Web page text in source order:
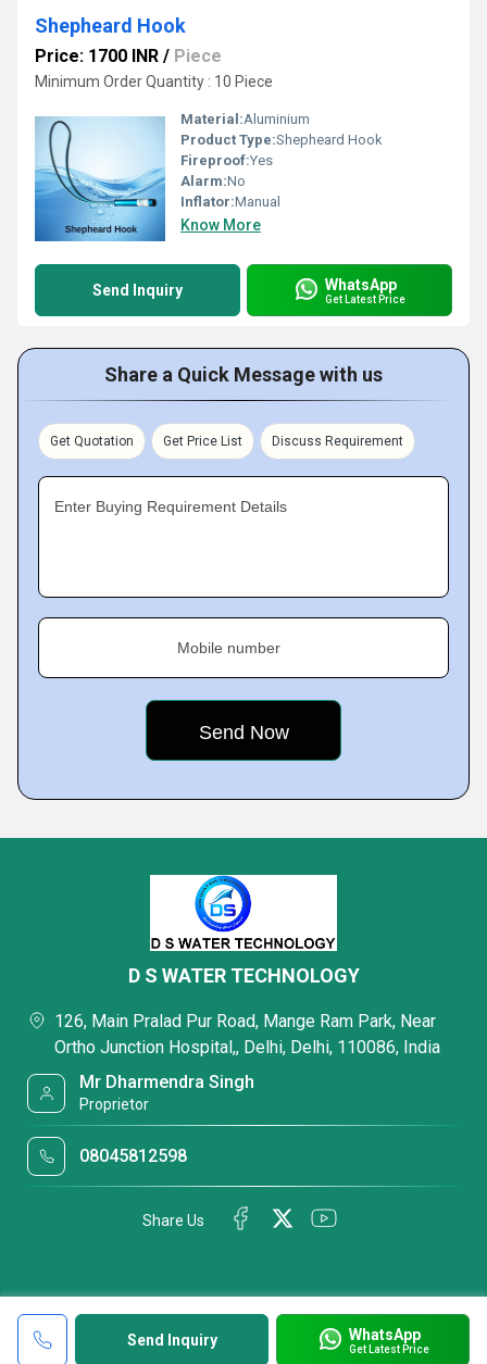
Shepheard Hook
Price: 1700 INR / Piece
Minimum Order Quantity : 10 Piece
Material:Aluminium
Product Type:Shepheard Hook
Fireproof:Yes
Alarm:No
Inflator:Manual
Know More
Send Inquiry WhatsApp
Get Latest Price
Share a Quick Message with us
Get Quotation Get Price List Discuss Requirement
Enter Buying Requirement Details
Mobile number
Send Inquiry WhatsApp
Get Latest Price
D S WATER TECHNOLOGY
126, Main Pralad Pur Road, Mange Ram Park, Near
Ortho Junction Hospital,, Delhi, Delhi, 110086, India
Mr Dharmendra Singh
Proprietor
08045812598
Share Us